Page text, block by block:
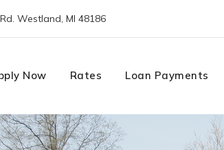
Westland, MI 48186
Now Rates Loan Payments